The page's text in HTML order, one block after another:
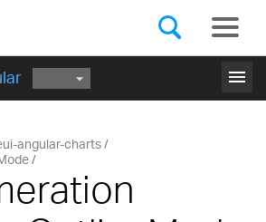
menu
GET STARTED
angular-charts